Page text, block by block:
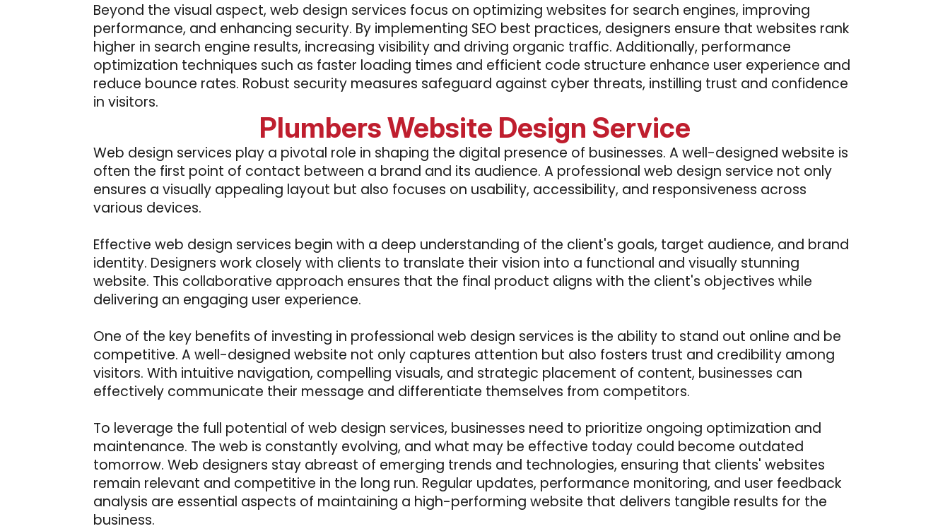
Beyond the visual aspect, web design services focus on optimizing websites for search engines, improving
performance, and enhancing security. By implementing SEO best practices, designers ensure that websites rank
higher in search engine results, increasing visibility and driving organic traffic. Additionally, performance
optimization techniques such as faster loading times and efficient code structure enhance user experience and
reduce bounce rates. Robust security measures safeguard against cyber threats, instilling trust and confidence
in visitors.
Plumbers Website Design Service
Web design services play a pivotal role in shaping the digital presence of businesses. A well-designed website is
often the first point of contact between a brand and its audience. A professional web design service not only
ensures a visually appealing layout but also focuses on usability, accessibility, and responsiveness across
various devices.
Effective web design services begin with a deep understanding of the client's goals, target audience, and brand
identity. Designers work closely with clients to translate their vision into a functional and visually stunning
website. This collaborative approach ensures that the final product aligns with the client's objectives while
delivering an engaging user experience.
One of the key benefits of investing in professional web design services is the ability to stand out online and be
competitive. A well-designed website not only captures attention but also fosters trust and credibility among
visitors. With intuitive navigation, compelling visuals, and strategic placement of content, businesses can
effectively communicate their message and differentiate themselves from competitors.
To leverage the full potential of web design services, businesses need to prioritize ongoing optimization and
maintenance. The web is constantly evolving, and what may be effective today could become outdated
tomorrow. Web designers stay abreast of emerging trends and technologies, ensuring that clients' websites
remain relevant and competitive in the long run. Regular updates, performance monitoring, and user feedback
analysis are essential aspects of maintaining a high-performing website that delivers tangible results for the
business.